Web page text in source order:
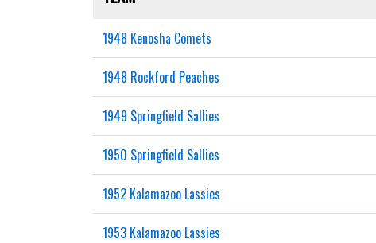
1948 Kenosha Comets
1948 Rockford Peaches
1949 Springfield Sallies
1950 Springfield Sallies
1952 Kalamazoo Lassies
1953 Kalamazoo Lassies